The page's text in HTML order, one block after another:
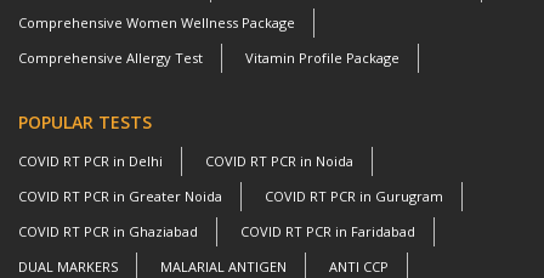
Comprehensive Women Wellness Package
Comprehensive Allergy Test
Vitamin Profile Package
POPULAR TESTS
COVID RT PCR in Delhi
COVID RT PCR in Noida
COVID RT PCR in Greater Noida
COVID RT PCR in Gurugram
COVID RT PCR in Ghaziabad
COVID RT PCR in Faridabad
DUAL MARKERS
MALARIAL ANTIGEN
ANTI CCP